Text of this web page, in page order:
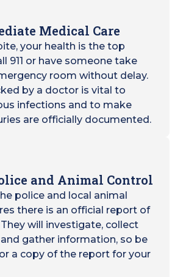
Medical Care
your health is the top
911 or have someone take
room without delay.
by a doctor is vital to
infections and to make
are officially documented.
and Animal Control
police and local animal
there is an official report of
will investigate, collect
gather information, so be
a copy of the report for your